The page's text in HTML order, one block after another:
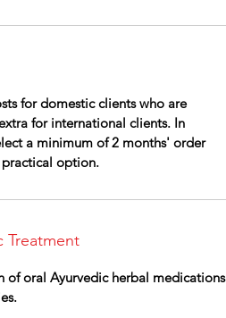
for domestic clients who are
for international clients. In
a minimum of 2 months' order
practical option.
Treatment
of oral Ayurvedic herbal medications